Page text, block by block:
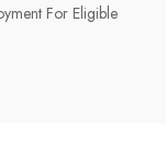
For Eligible